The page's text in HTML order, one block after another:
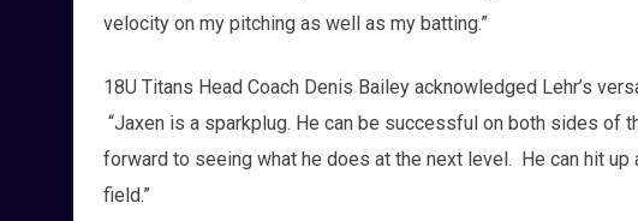
velocity on my pitching as well as my batting.”
18U Titans Head Coach Denis Bailey acknowledged Lehr’s
“Jaxen is a sparkplug. He can be successful on both sides of
forward to seeing what he does at the next level. He can hit up
field.”